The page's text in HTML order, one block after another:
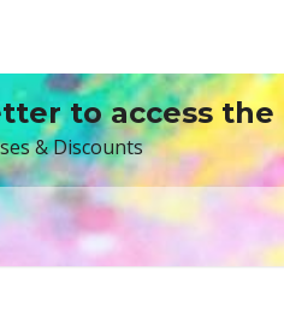
to access the
& Discounts